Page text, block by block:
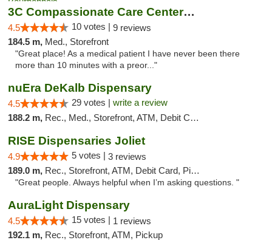
3C Compassionate Care Centers - Joliet
4.5 10 votes | 9 reviews
184.5 m, Med., Storefront
"Great place! As a medical patient I have never been there
more than 10 minutes with a preor..."
nuEra DeKalb Dispensary
4.5 29 votes | write a review
188.2 m, Rec., Med., Storefront, ATM, Debit Card
RISE Dispensaries Joliet
4.9 5 votes | 3 reviews
189.0 m, Rec., Storefront, ATM, Debit Card, Pickup
"Great people. Always helpful when I’m asking questions. "
AuraLight Dispensary
4.5 15 votes | 1 reviews
192.1 m, Rec., Storefront, ATM, Pickup